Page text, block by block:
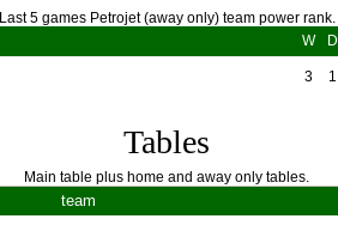
Last 5 games Petrojet (away only) team power rank.
W D
3 1
Tables
Main table plus home and away only tables.
team